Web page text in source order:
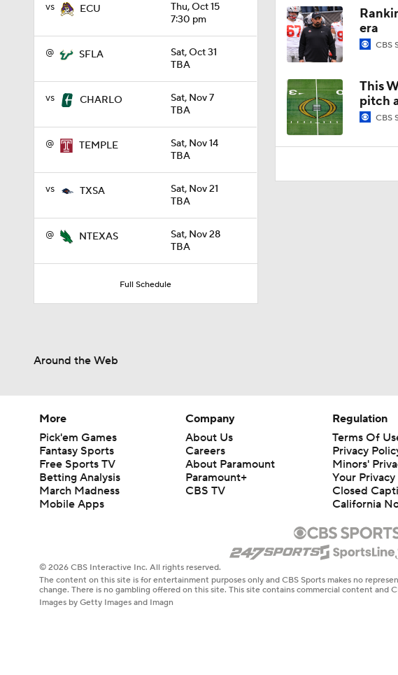
vs ECU
Thu, Oct 15
7:30 pm
@ SFLA
Sat, Oct 31
TBA
vs CHARLO
Sat, Nov 7
TBA
@ TEMPLE
Sat, Nov 14
TBA
vs TXSA
Sat, Nov 21
TBA
@ NTEXAS
Sat, Nov 28
TBA
Full Schedule
1:06
Are the
Coaches'
era
CBS
This
pitch
CBS
Around the Web
More
Pick'em Games
Fantasy Sports
Free Sports TV
Betting Analysis
March Madness
Mobile Apps
Company
About Us
Careers
About Paramount
Paramount+
CBS TV
Regulation
Terms Of
Privacy
Minors'
Your
Closed
California
© 2026 CBS Interactive Inc. All rights reserved.
The content on this site is for entertainment purposes only and CBS Sports makes no
change. There is no gambling offered on this site. This site contains commercial content and
Images by Getty Images and Imagn